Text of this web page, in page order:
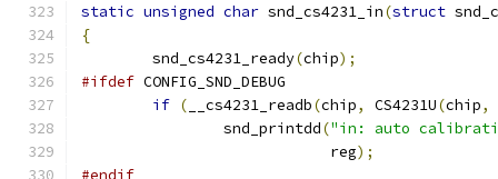
static unsigned char snd_cs4231_in(struct
{
	snd_cs4231_ready
(chip);
#ifdef CONFIG_SND_DEBUG
if ( __cs4231_readb(chip, CS4231U(chip,
		snd_printdd
("in: auto
			    reg
);
#endif